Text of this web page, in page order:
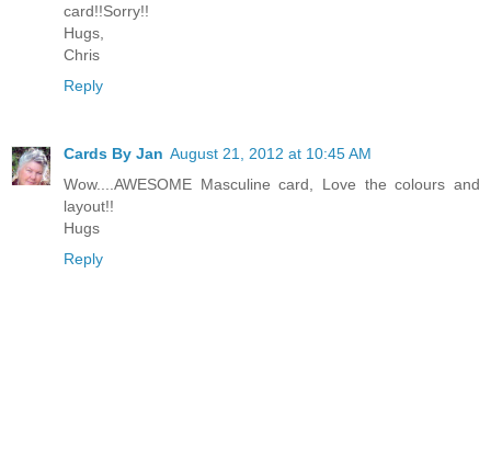
card!!Sorry!!
Hugs,
Chris
Reply
Cards By Jan August 21, 2012 at 10:45 AM
Wow....AWESOME Masculine card, Love the colours and
layout!!
Hugs
Reply